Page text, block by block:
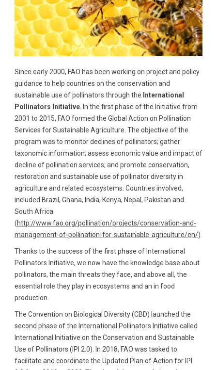
Since early 2000, FAO has been working on project and policy
guidance to help countries on the conservation and
sustainable use of pollinators through the International
Pollinators Initiative . In the first phase of the Initiative from
2001 to 2015, FAO formed the Global Action on Pollination
Services for Sustainable Agriculture. The objective of the
program was to monitor declines of pollinators; gather
taxonomic information; assess economic value and impact of
decline of pollination services; and promote conservation,
restoration and sustainable use of pollinator diversity in
agriculture and related ecosystems. Countries involved,
included Brazil, Ghana, India, Kenya, Nepal, Pakistan and
South Africa
(http://www.fao.org/pollination/projects/conservation-and-
management-of-pollination-for-sustainable-agriculture/en/).
Thanks to the success of the first phase of International
Pollinators Initiative, we now have the knowledge base about
pollinators, the main threats they face, and above all, the
essential role they play in ecosystems and an in food
production.
The Convention on Biological Diversity (CBD) launched the
second phase of the International Pollinators Initiative called
International Initiative on the Conservation and Sustainable
Use of Pollinators (IPI 2.0). In 2018, FAO was tasked to
facilitate and coordinate the Updated Plan of Action for IPI